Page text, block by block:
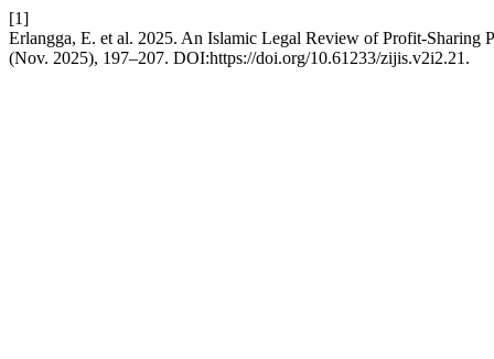
[1]
Erlangga, E. et al. 2025. An Islamic Legal Review of Profit-Sharing
(Nov. 2025), 197–207. DOI:https://doi.org/10.61233/zijis.v2i2.21.